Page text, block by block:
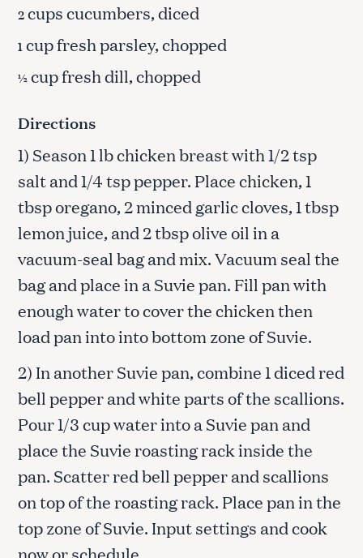
2cups cucumbers, diced
1cup fresh parsley, chopped
½cup fresh dill, chopped
Directions
1) Season 1 lb chicken breast with 1/2 tsp
salt and 1/4 tsp pepper. Place chicken, 1
tbsp oregano, 2 minced garlic cloves, 1 tbsp
lemon juice, and 2 tbsp olive oil in a
vacuum-seal bag and mix. Vacuum seal the
bag and place in a Suvie pan. Fill pan with
enough water to cover the chicken then
load pan into into bottom zone of Suvie.
2) In another Suvie pan, combine 1 diced red
bell pepper and white parts of the scallions.
Pour 1/3 cup water into a Suvie pan and
place the Suvie roasting rack inside the
pan. Scatter red bell pepper and scallions
on top of the roasting rack. Place pan in the
top zone of Suvie. Input settings and cook
now or schedule.